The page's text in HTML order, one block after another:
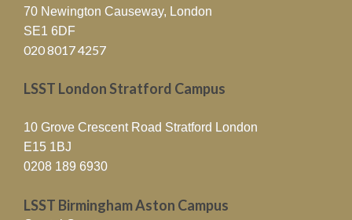
70 Newington Causeway, London
SE1 6DF
020 8017 4257
LSST London Stratford Campus
10 Grove Crescent Road Stratford London
E15 1BJ
0208 189 6930
LSST Birmingham Aston Campus